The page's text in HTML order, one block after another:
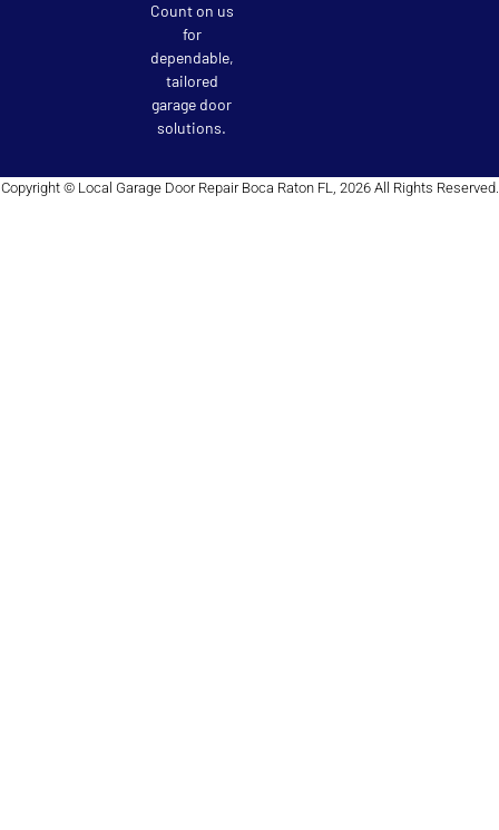
Count on us
for
dependable,
tailored
garage door
solutions.
Copyright © Local Garage Door Repair Boca Raton FL, 2026 All Rights Reserved.